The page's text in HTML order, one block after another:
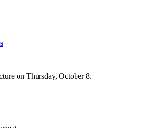
on Thursday, October 8.